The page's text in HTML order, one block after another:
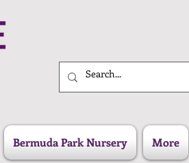
Bermuda Park Nursery More